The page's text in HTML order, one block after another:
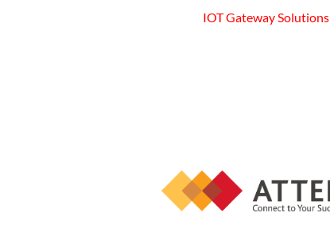
IOT Gateway Solutions